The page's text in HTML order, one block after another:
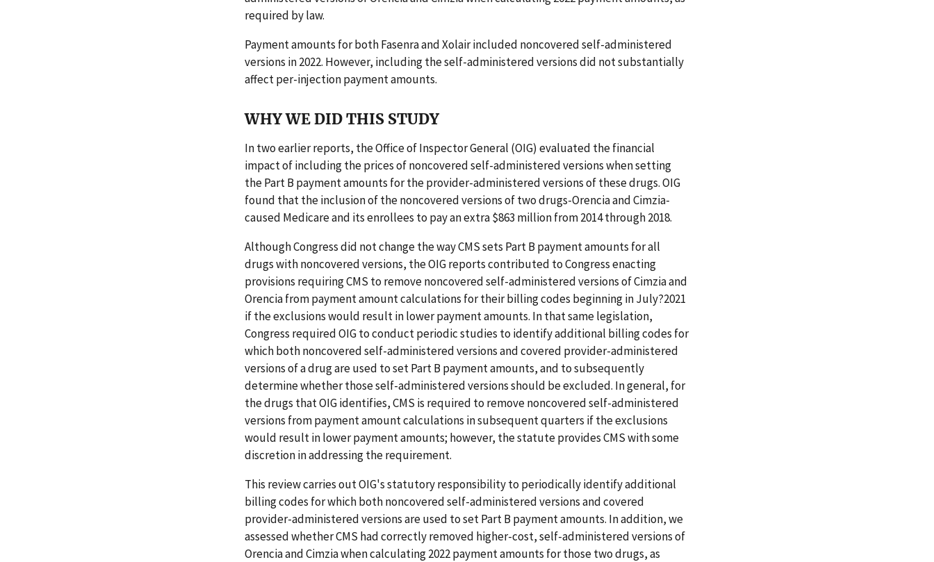
required by law.
Payment amounts for both Fasenra and Xolair included noncovered self-administered
versions in 2022. However, including the self-administered versions did not substantially
affect per-injection payment amounts.
WHY WE DID THIS STUDY
In two earlier reports, the Office of Inspector General (OIG) evaluated the financial
impact of including the prices of noncovered self-administered versions when setting
the Part B payment amounts for the provider-administered versions of these drugs. OIG
found that the inclusion of the noncovered versions of two drugs-Orencia and Cimzia-
caused Medicare and its enrollees to pay an extra $863 million from 2014 through 2018.
Although Congress did not change the way CMS sets Part B payment amounts for all
drugs with noncovered versions, the OIG reports contributed to Congress enacting
provisions requiring CMS to remove noncovered self-administered versions of Cimzia and
Orencia from payment amount calculations for their billing codes beginning in July?2021
if the exclusions would result in lower payment amounts. In that same legislation,
Congress required OIG to conduct periodic studies to identify additional billing codes for
which both noncovered self-administered versions and covered provider-administered
versions of a drug are used to set Part B payment amounts, and to subsequently
determine whether those self-administered versions should be excluded. In general, for
the drugs that OIG identifies, CMS is required to remove noncovered self-administered
versions from payment amount calculations in subsequent quarters if the exclusions
would result in lower payment amounts; however, the statute provides CMS with some
discretion in addressing the requirement.
This review carries out OIG's statutory responsibility to periodically identify additional
billing codes for which both noncovered self-administered versions and covered
provider-administered versions are used to set Part B payment amounts. In addition, we
assessed whether CMS had correctly removed higher-cost, self-administered versions of
Orencia and Cimzia when calculating 2022 payment amounts for those two drugs, as